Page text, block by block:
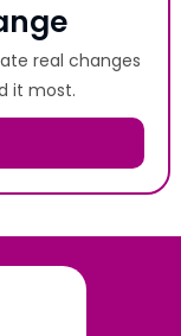
real changes
it most.